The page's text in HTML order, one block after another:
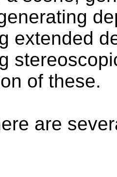
extended
of these.
are